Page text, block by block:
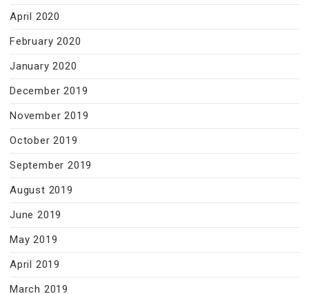
April 2020
February 2020
January 2020
December 2019
November 2019
October 2019
September 2019
August 2019
June 2019
May 2019
April 2019
March 2019